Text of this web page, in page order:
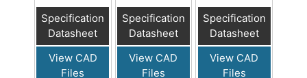
Specification
Datasheet
View CAD
Files
Specification
Datasheet
View CAD
Files
Specification
Datasheet
View CAD
Files